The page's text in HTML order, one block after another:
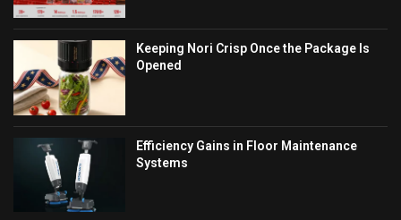
Keeping Nori Crisp Once the Package Is
Opened
Efficiency Gains in Floor Maintenance
Systems